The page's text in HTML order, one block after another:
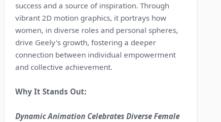
success and a source of inspiration. Through
vibrant 2D motion graphics, it portrays how
women, in diverse roles and personal spheres,
drive Geely's growth, fostering a deeper
connection between individual empowerment
and collective achievement.
Why It Stands Out:
Dynamic Animation Celebrates Diverse Female